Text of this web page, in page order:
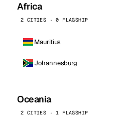
Africa
2 CITIES · 0 FLAGSHIP
Mauritius
Johannesburg
Oceania
2 CITIES · 1 FLAGSHIP